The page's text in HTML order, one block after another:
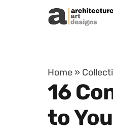
Skip to content
Home »
16
to